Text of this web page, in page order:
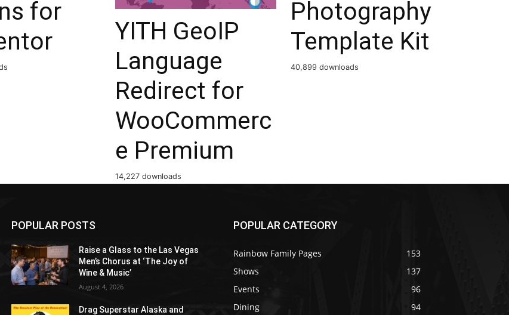
for
YITH GeoIP
Language
Redirect for
WooCommerc
e Premium
14,227 downloads
Photography
Template Kit
40,899 downloads
POPULAR POSTS
Raise a Glass to the Las Vegas
Men’s Chorus at ‘The Joy of
Wine & Music’
August 4, 2026
Drag Superstar Alaska and
POPULAR CATEGORY
Rainbow Family Pages
153
Shows
137
Events
96
Dining
94